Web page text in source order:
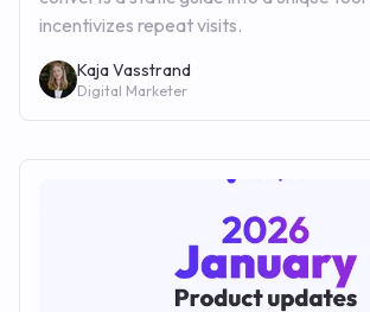
incentivizes repeat visits.
Kaja Vasstrand
Digital Marketer